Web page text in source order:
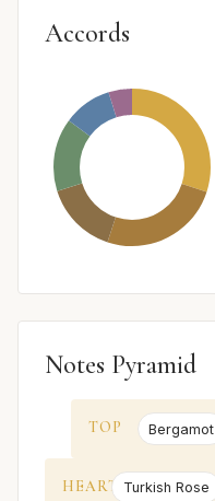
Accords
Notes Pyramid
TOP Bergamot
HEART Turkish Rose